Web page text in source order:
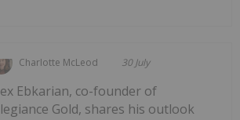
Charlotte McLeod 30 July
Ebkarian, co-founder of
Gold, shares his outlook